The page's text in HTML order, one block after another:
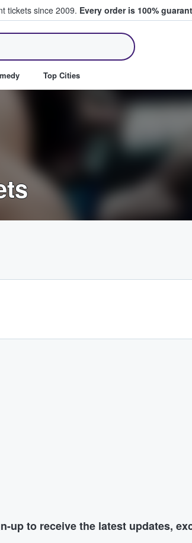
tickets since 2009. Every order is 100%
Tickets
Top Cities
up to receive the latest updates,